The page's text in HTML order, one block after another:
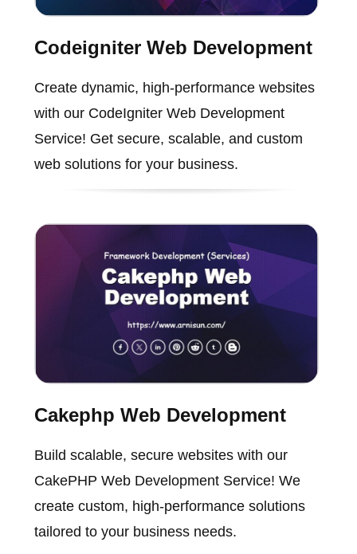
Codeigniter Web Development
Create dynamic, high-performance websites
with our CodeIgniter Web Development
Service! Get secure, scalable, and custom
web solutions for your business.
Cakephp Web Development
Build scalable, secure websites with our
CakePHP Web Development Service! We
create custom, high-performance solutions
tailored to your business needs.